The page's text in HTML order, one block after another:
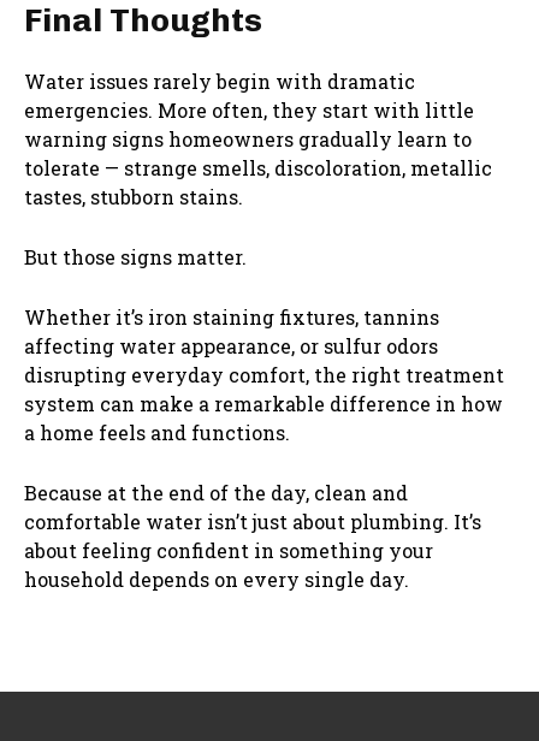
Final Thoughts
Water issues rarely begin with dramatic
emergencies. More often, they start with little
warning signs homeowners gradually learn to
tolerate — strange smells, discoloration, metallic
tastes, stubborn stains.
But those signs matter.
Whether it’s iron staining fixtures, tannins
affecting water appearance, or sulfur odors
disrupting everyday comfort, the right treatment
system can make a remarkable difference in how
a home feels and functions.
Because at the end of the day, clean and
comfortable water isn’t just about plumbing. It’s
about feeling confident in something your
household depends on every single day.